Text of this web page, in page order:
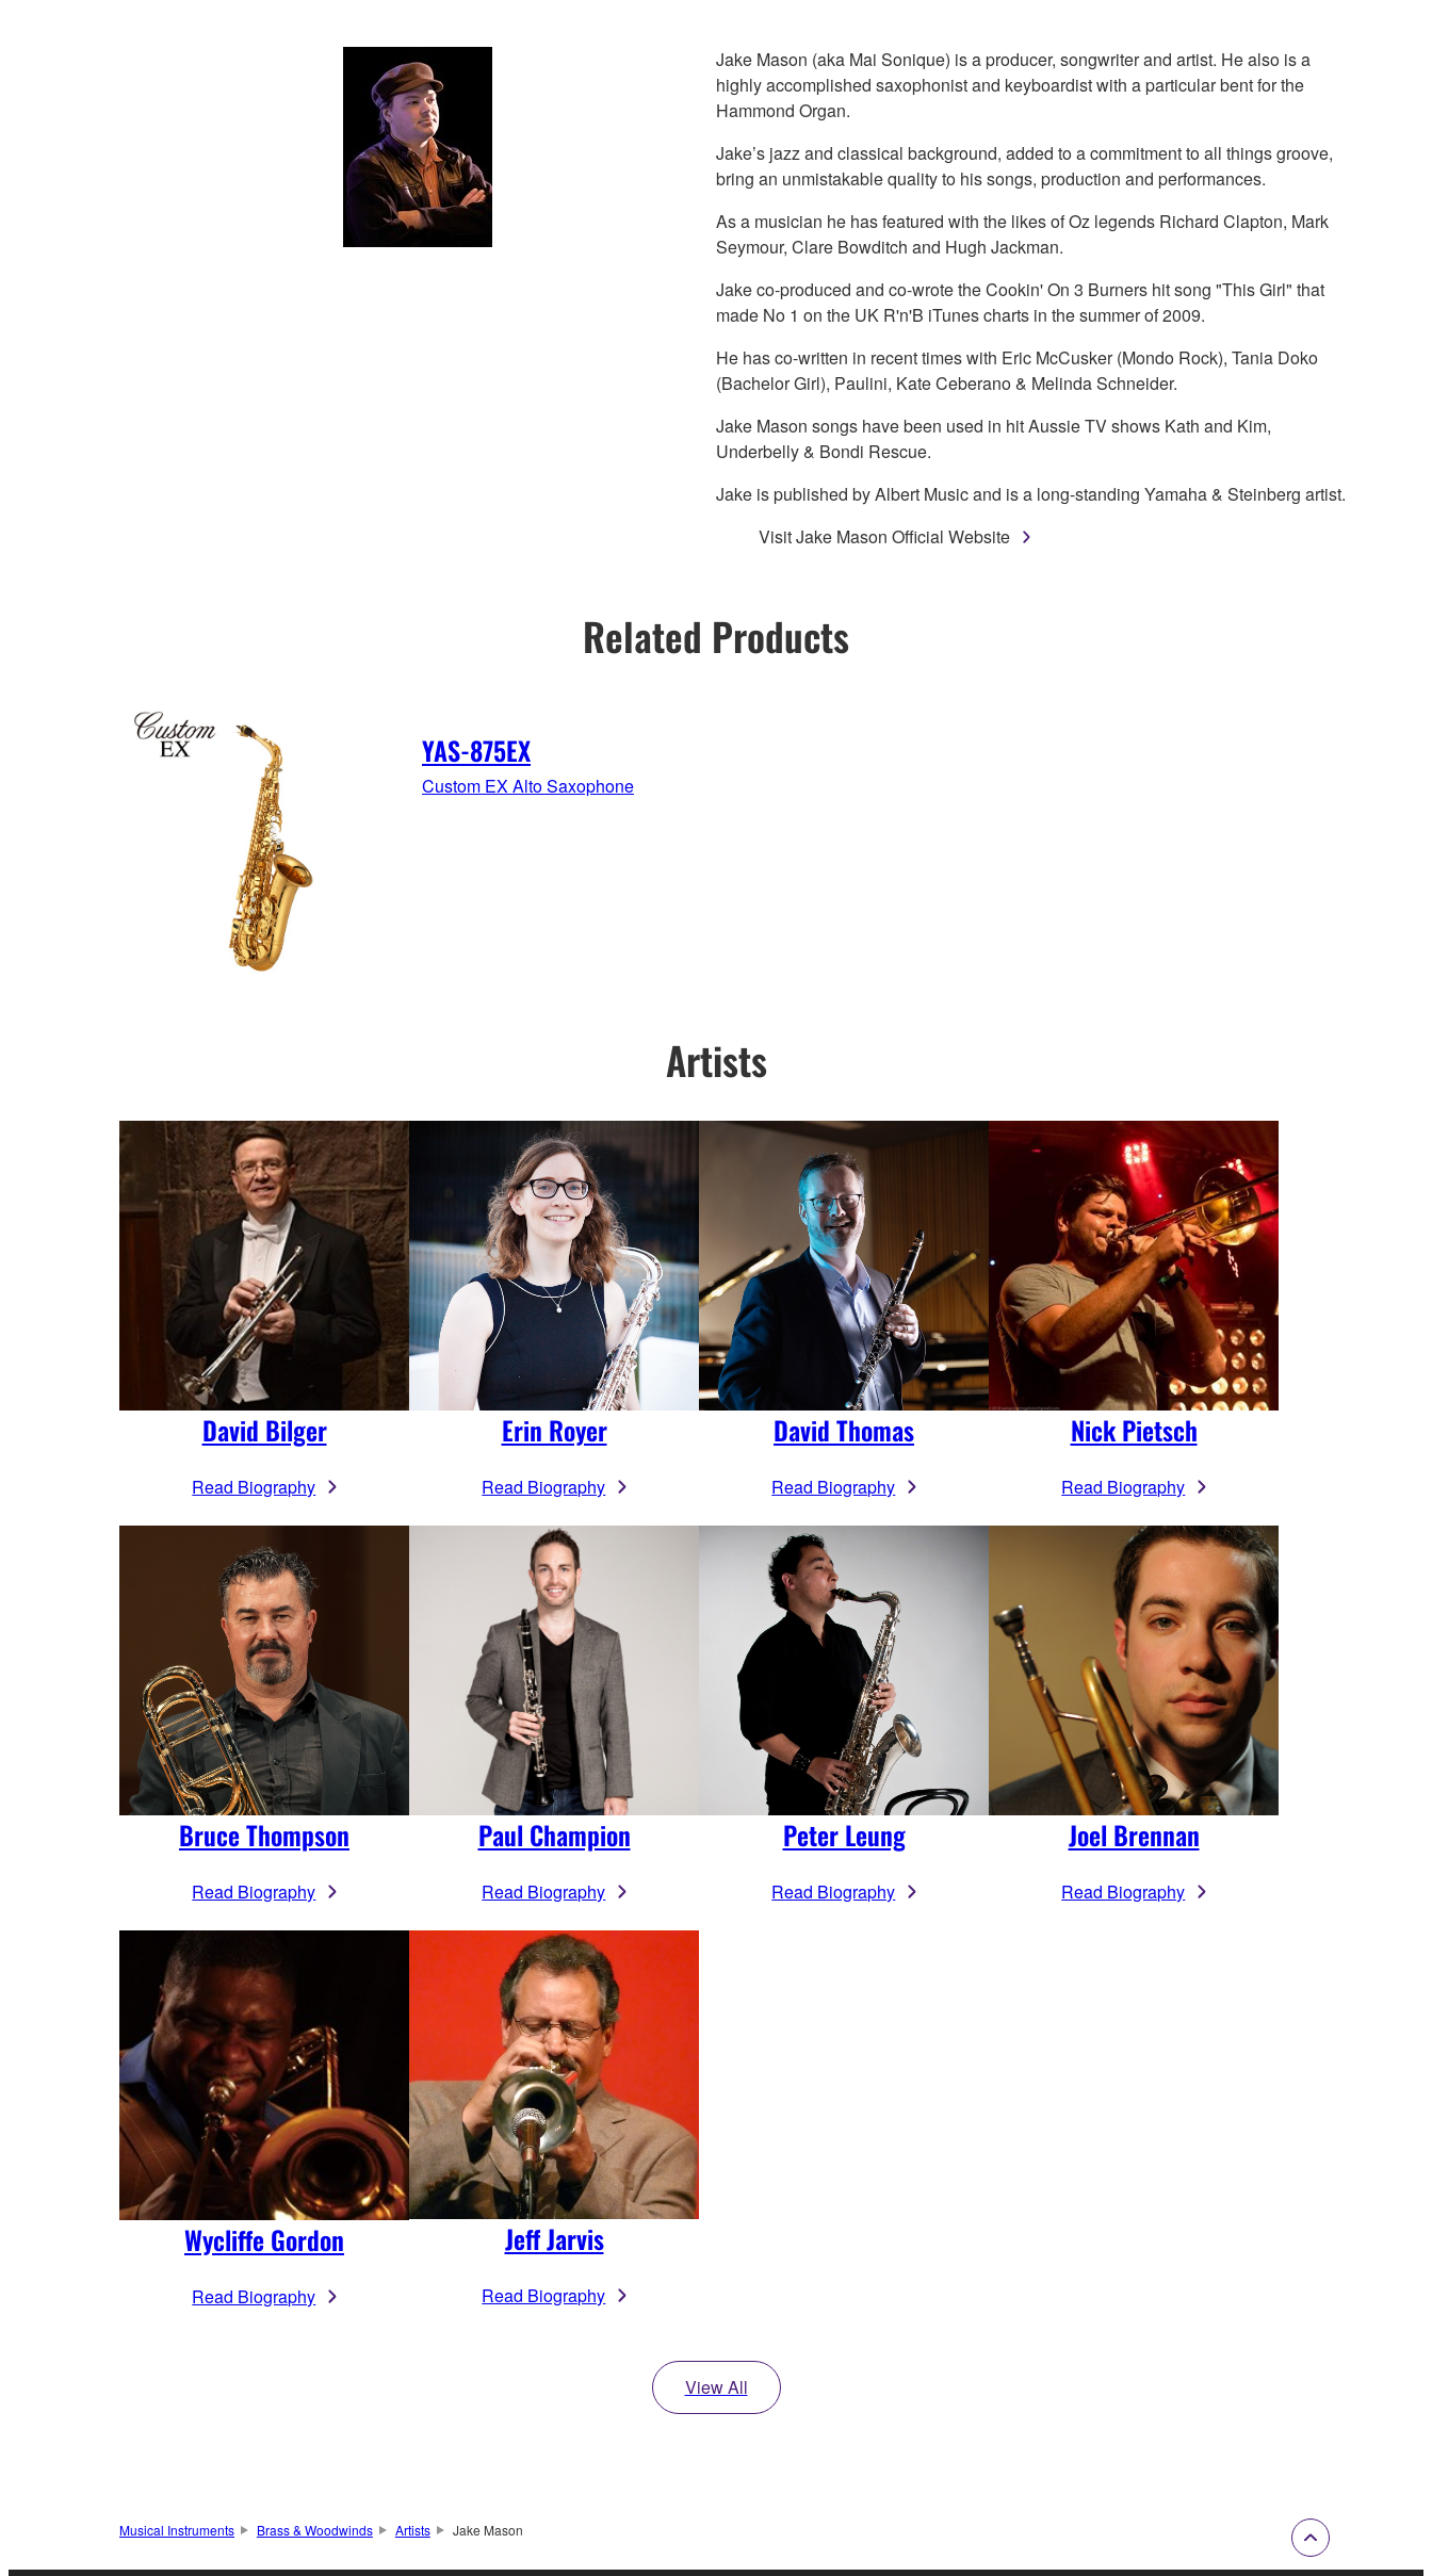
Jake Mason (aka Mai Sonique) is a producer, songwriter and artist. He also is a
highly accomplished saxophonist and keyboardist with a particular bent for the
Hammond Organ.
Jake’s jazz and classical background, added to a commitment to all things groove,
bring an unmistakable quality to his songs, production and performances.
As a musician he has featured with the likes of Oz legends Richard Clapton, Mark
Seymour, Clare Bowditch and Hugh Jackman.
Jake co-produced and co-wrote the Cookin' On 3 Burners hit song "This Girl" that
made No 1 on the UK R'n'B iTunes charts in the summer of 2009.
He has co-written in recent times with Eric McCusker (Mondo Rock), Tania Doko
(Bachelor Girl), Paulini, Kate Ceberano & Melinda Schneider.
Jake Mason songs have been used in hit Aussie TV shows Kath and Kim,
Underbelly & Bondi Rescue.
Jake is published by Albert Music and is a long-standing Yamaha & Steinberg artist.
Visit Jake Mason Official Website
Related Products
YAS-875EX
Custom EX Alto Saxophone
Artists
David Bilger
Read Biography
Erin Royer
Read Biography
David Thomas
Read Biography
Nick Pietsch
Read Biography
Bruce Thompson
Read Biography
Paul Champion
Read Biography
Peter Leung
Read Biography
Joel Brennan
Read Biography
Wycliffe Gordon
Read Biography
Jeff Jarvis
Read Biography
View All
Musical Instruments Brass & Woodwinds Artists Jake Mason